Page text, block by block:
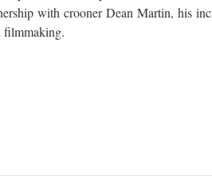
with crooner Dean Martin, his
filmmaking.